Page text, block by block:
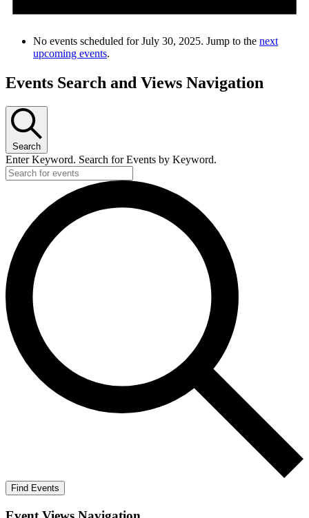
No events scheduled for July 30, 2025. Jump to the next
upcoming events.
Events Search and Views Navigation
Search
Enter Keyword. Search for Events by Keyword.
Find Events